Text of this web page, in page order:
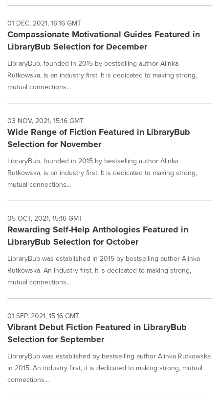
01 DEC, 2021, 16:16 GMT
Compassionate Motivational Guides Featured in
LibraryBub Selection for December
LibraryBub, founded in 2015 by bestselling author Alinka
Rutkowska, is an industry first. It is dedicated to making strong,
mutual connections...
03 NOV, 2021, 15:16 GMT
Wide Range of Fiction Featured in LibraryBub
Selection for November
LibraryBub, founded in 2015 by bestselling author Alinka
Rutkowska, is an industry first. It is dedicated to making strong,
mutual connections...
05 OCT, 2021, 15:16 GMT
Rewarding Self-Help Anthologies Featured in
LibraryBub Selection for October
LibraryBub was established in 2015 by bestselling author Alinka
Rutkowska. An industry first, it is dedicated to making strong,
mutual connections...
01 SEP, 2021, 15:16 GMT
Vibrant Debut Fiction Featured in LibraryBub
Selection for September
LibraryBub was established by bestselling author Alinka Rutkowska
in 2015. An industry first, it is dedicated to making strong, mutual
connections...